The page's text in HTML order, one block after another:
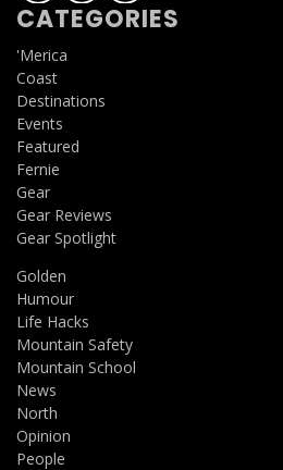
CATEGORIES
'Merica
Coast
Destinations
Events
Featured
Fernie
Gear
Gear Reviews
Gear Spotlight
Golden
Humour
Life Hacks
Mountain Safety
Mountain School
News
North
Opinion
People